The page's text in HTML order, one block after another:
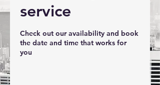
service
Check out our availability and book
the date and time that works for
you